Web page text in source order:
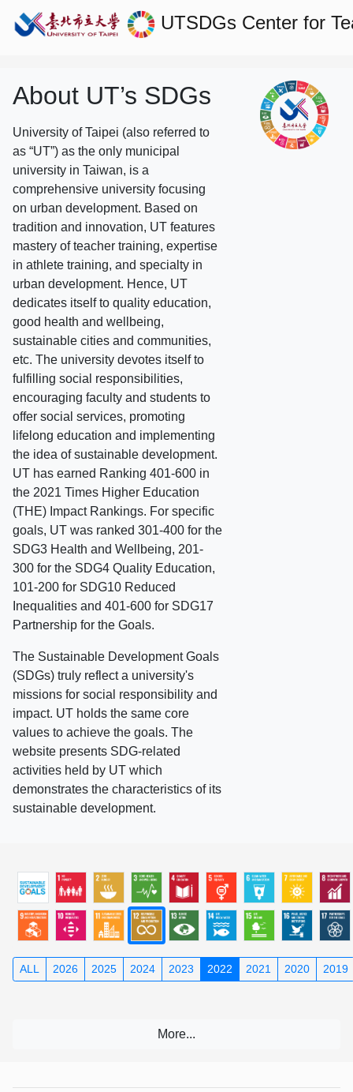
UTSDGs Center for
About UT’s SDGs
University of Taipei (also referred to
as “UT”) as the only municipal
university in Taiwan, is a
comprehensive university focusing
on urban development. Based on
tradition and innovation, UT features
mastery of teacher training, expertise
in athlete training, and specialty in
urban development. Hence, UT
dedicates itself to quality education,
good health and wellbeing,
sustainable cities and communities,
etc. The university devotes itself to
fulfilling social responsibilities,
encouraging faculty and students to
offer social services, promoting
lifelong education and implementing
the idea of sustainable development.
UT has earned Ranking 401-600 in
the 2021 Times Higher Education
(THE) Impact Rankings. For specific
goals, UT was ranked 301-400 for the
SDG3 Health and Wellbeing, 201-
300 for the SDG4 Quality Education,
101-200 for SDG10 Reduced
Inequalities and 401-600 for SDG17
Partnership for the Goals.
The Sustainable Development Goals
(SDGs) truly reflect a university's
missions for social responsibility and
impact. UT holds the same core
values to achieve the goals. The
website presents SDG-related
activities held by UT which
demonstrates the characteristics of its
sustainable development.
ALL 2026 2025 2024 2023 2022 2021 2020 2019